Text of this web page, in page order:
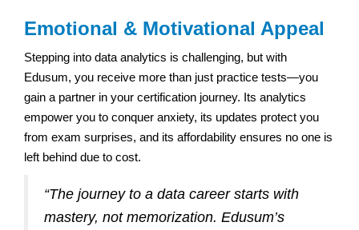
Emotional & Motivational Appeal
Stepping into data analytics is challenging, but with
Edusum, you receive more than just practice tests—you
gain a partner in your certification journey. Its analytics
empower you to conquer anxiety, its updates protect you
from exam surprises, and its affordability ensures no one is
left behind due to cost.
“The journey to a data career starts with
mastery, not memorization. Edusum’s